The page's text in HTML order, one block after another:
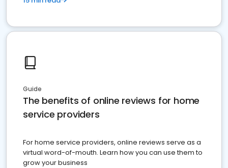
Guide
The benefits of online reviews for home
service providers
For home service providers, online reviews serve as a
virtual word-of-mouth. Learn how you can use them to
grow your business